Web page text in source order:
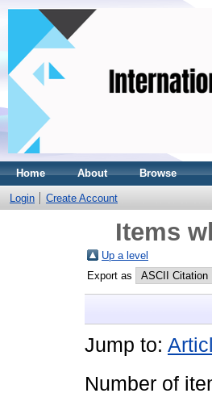
Home About Browse
Login Create Account
Items
Up a level
Export as
Jump to:
Number of